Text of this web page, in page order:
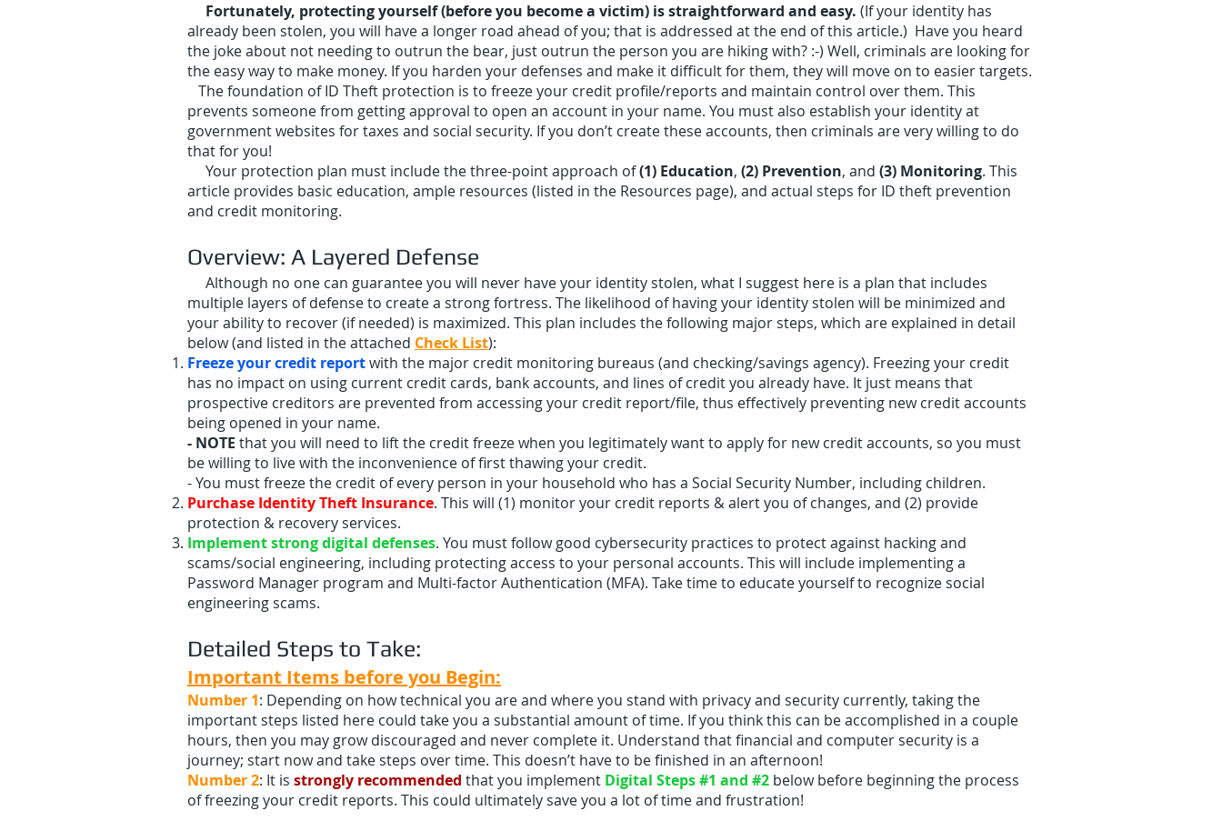
Fortunately, protecting yourself (before you become a victim) is straightforward and easy. (If your identity has
already been stolen, you will have a longer road ahead of you; that is addressed at the end of this article.) Have you heard
the joke about not needing to outrun the bear, just outrun the person you are hiking with? :-) Well, criminals are looking for
the easy way to make money. If you harden your defenses and make it difficult for them, they will move on to easier targets.
The foundation of ID Theft protection is to freeze your credit profile/reports and maintain control over them. This
prevents someone from getting approval to open an account in your name. You must also establish your identity at
government websites for taxes and social security. If you don’t create these accounts, then criminals are very willing to do
that for you!
Your protection plan must include the three-point approach of(1) Education, (2) Prevention, and (3) Monitoring. This
article provides basic education, ample resources (listed in the Resources page), and actual steps for ID theft prevention
and credit monitoring.
Overview: A Layered Defense
Although no one can guarantee you will never have your identity stolen, what I suggest here is a plan that includes
multiple layers of defense to create a strong fortress. The likelihood of having your identity stolen will be minimized and
your ability to recover (if needed) is maximized. This plan includes the following major steps, which are explained in detail
below (and listed in the attached Check List):
Freeze your credit reportwith the major credit monitoring bureaus (and checking/savings agency). Freezing your credit
has no impact on using current credit cards, bank accounts, and lines of credit you already have. It just means that
prospective creditors are prevented from accessing your credit report/file, thus effectively preventing new credit accounts
being opened in your name.
- NOTE that you will need to lift the credit freeze when you legitimately want to apply for new credit accounts, so you must
be willing to live with the inconvenience of first thawing your credit.
- You must freeze the credit of every person in your household who has a Social Security Number, including children.
Purchase Identity Theft Insurance. This will (1) monitor your credit reports & alert you of changes, and (2) provide
protection & recovery services.
Implementstrongdigital defenses. You must follow good cybersecurity practices to protect against hacking and
scams/social engineering, including protecting access to your personal accounts. This will include implementing a
Password Manager program and Multi-factor Authentication (MFA). Take time to educate yourself to recognize social
engineering scams.
Detailed Steps to Take:
Important Items before you Begin:
Number 1: Depending on how technical you are and where you stand with privacy and security currently, taking the
important steps listed here could take you a substantial amount of time. If you think this can be accomplished in a couple
hours, then you may grow discouraged and never complete it. Understand that financial and computer security is a
journey; start now and take steps over time. This doesn’t have to be finished in an afternoon!
Number 2: It is strongly recommended that you implement Digital Steps #1 and #2 below before beginning the process
of freezing your credit reports. This could ultimately save you a lot of time and frustration!